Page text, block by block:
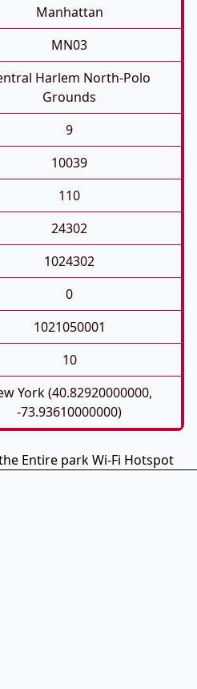
Manhattan
MN03
Harlem North-Polo
Grounds
9
10039
110
24302
1024302
0
1021050001
10
York (40.82920000000,
-73.93610000000)
Entire park Wi-Fi Hotspot